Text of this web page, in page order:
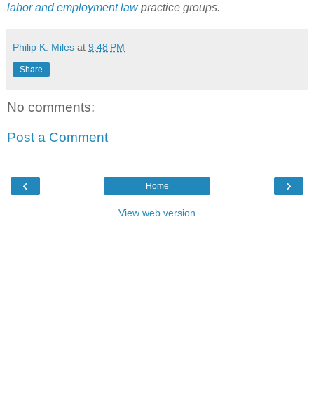
labor and employment lawpractice groups.
Philip K. Miles at 9:48 PM
Share
No comments:
Post a Comment
‹ ›
Home
View web version